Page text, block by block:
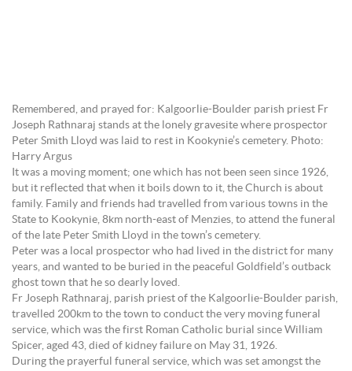
Remembered, and prayed for: Kalgoorlie-Boulder parish priest Fr
Joseph Rathnaraj stands at the lonely gravesite where prospector
Peter Smith Lloyd was laid to rest in Kookynie’s cemetery. Photo:
Harry Argus
It was a moving moment; one which has not been seen since 1926,
but it reflected that when it boils down to it, the Church is about
family. Family and friends had travelled from various towns in the
State to Kookynie, 8km north-east of Menzies, to attend the funeral
of the late Peter Smith Lloyd in the town’s cemetery.
Peter was a local prospector who had lived in the district for many
years, and wanted to be buried in the peaceful Goldfield’s outback
ghost town that he so dearly loved.
Fr Joseph Rathnaraj, parish priest of the Kalgoorlie-Boulder parish,
travelled 200km to the town to conduct the very moving funeral
service, which was the first Roman Catholic burial since William
Spicer, aged 43, died of kidney failure on May 31, 1926.
During the prayerful funeral service, which was set amongst the